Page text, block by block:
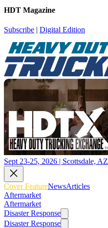
HDT Magazine
Subscribe | Digital Edition
Sept 23-25, 2026 | Scottsdale, AZ
Cover FeatureNewsArticles
Aftermarket
Aftermarket
Disaster Response
Disaster Response